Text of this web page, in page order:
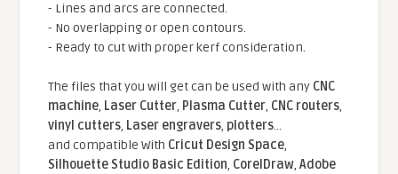
- Lines and arcs are connected.
- No overlapping or open contours.
- Ready to cut with proper kerf consideration.
The files that you will get can be used with any CNC
machine, Laser Cutter, Plasma Cutter, CNC routers,
vinyl cutters, Laser engravers, plotters...
and compatible With Cricut Design Space,
Silhouette Studio Basic Edition, CorelDraw,Adobe